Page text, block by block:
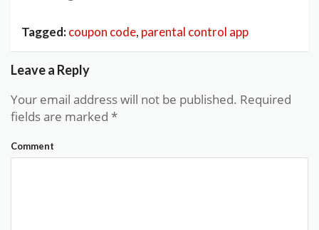
Tagged:coupon code, parental control app
Leave a Reply
Your email address will not be published. Required
fields are marked *
Comment